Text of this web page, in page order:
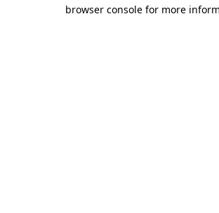
browser console for more